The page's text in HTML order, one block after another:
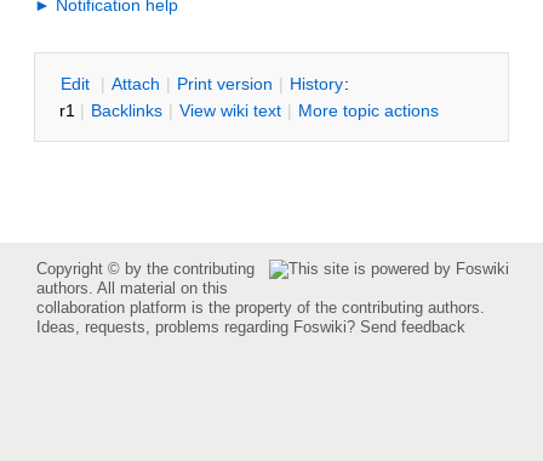
► Notification help
Edit | Attach | Print version | History:
r1 | Backlinks | View wiki text | More topic actions
Copyright © by the contributing
authors. All material on this
collaboration platform is the property of the contributing authors.
Ideas, requests, problems regarding Foswiki? Send feedback